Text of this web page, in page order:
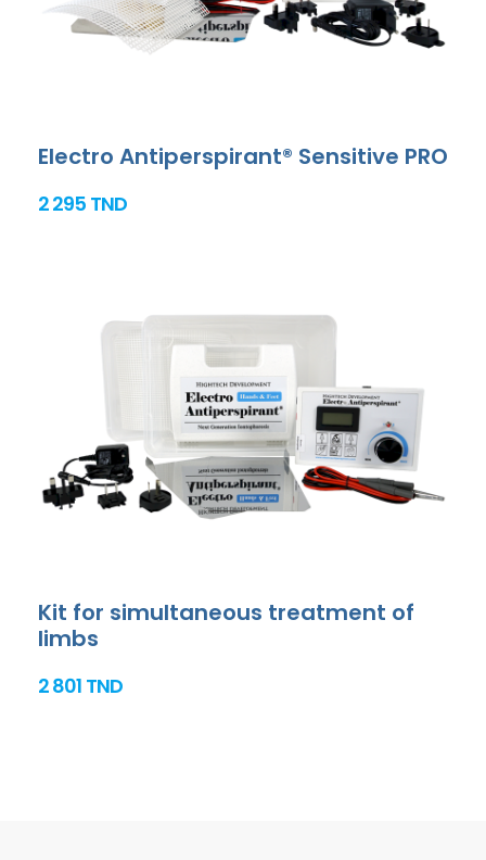
Electro Antiperspirant® Sensitive PRO
2 295 TND
Kit for simultaneous treatment of
limbs
2 801 TND